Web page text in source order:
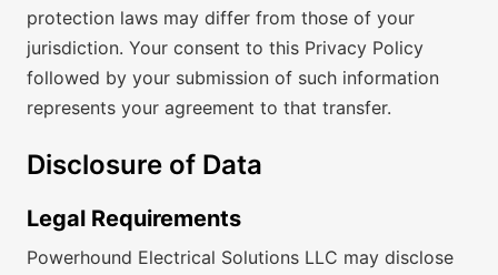
protection laws may differ from those of your
jurisdiction. Your consent to this Privacy Policy
followed by your submission of such information
represents your agreement to that transfer.
Disclosure of Data
Legal Requirements
Powerhound Electrical Solutions LLC may disclose